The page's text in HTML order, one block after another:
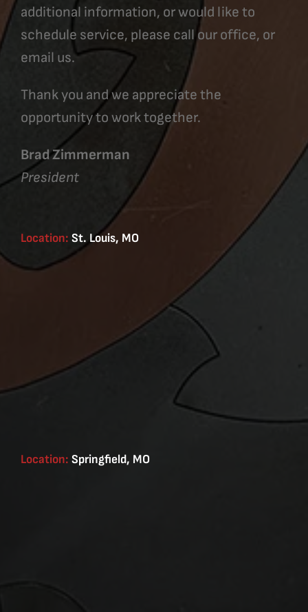
additional information, or would like to
schedule service, please call our office, or
email us.
Thank you and we appreciate the
opportunity to work together.
Brad Zimmerman
President
Location: St. Louis, MO
Location: Springfield, MO